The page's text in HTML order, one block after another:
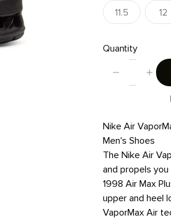
11.5 12
Quantity
Nike Air
Men's Shoes
The Nike Air
and propels
1998 Air Max
upper and heel
VaporMax Air